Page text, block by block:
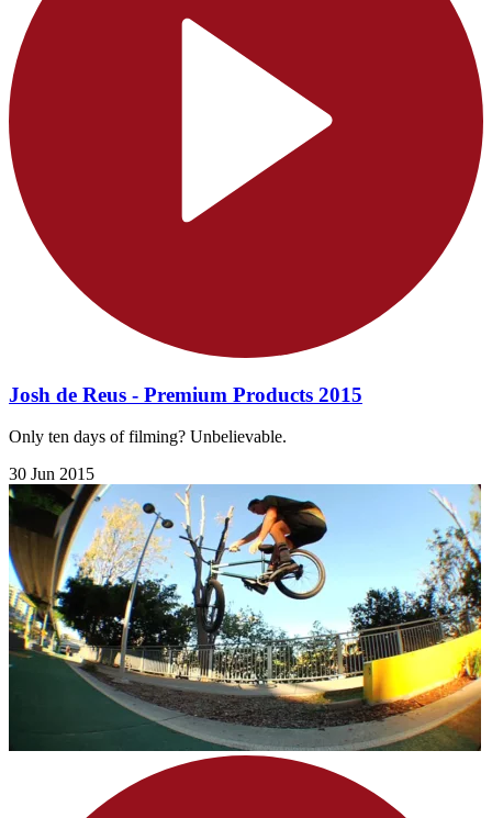
Josh de Reus - Premium Products 2015
Only ten days of filming? Unbelievable.
30 Jun 2015